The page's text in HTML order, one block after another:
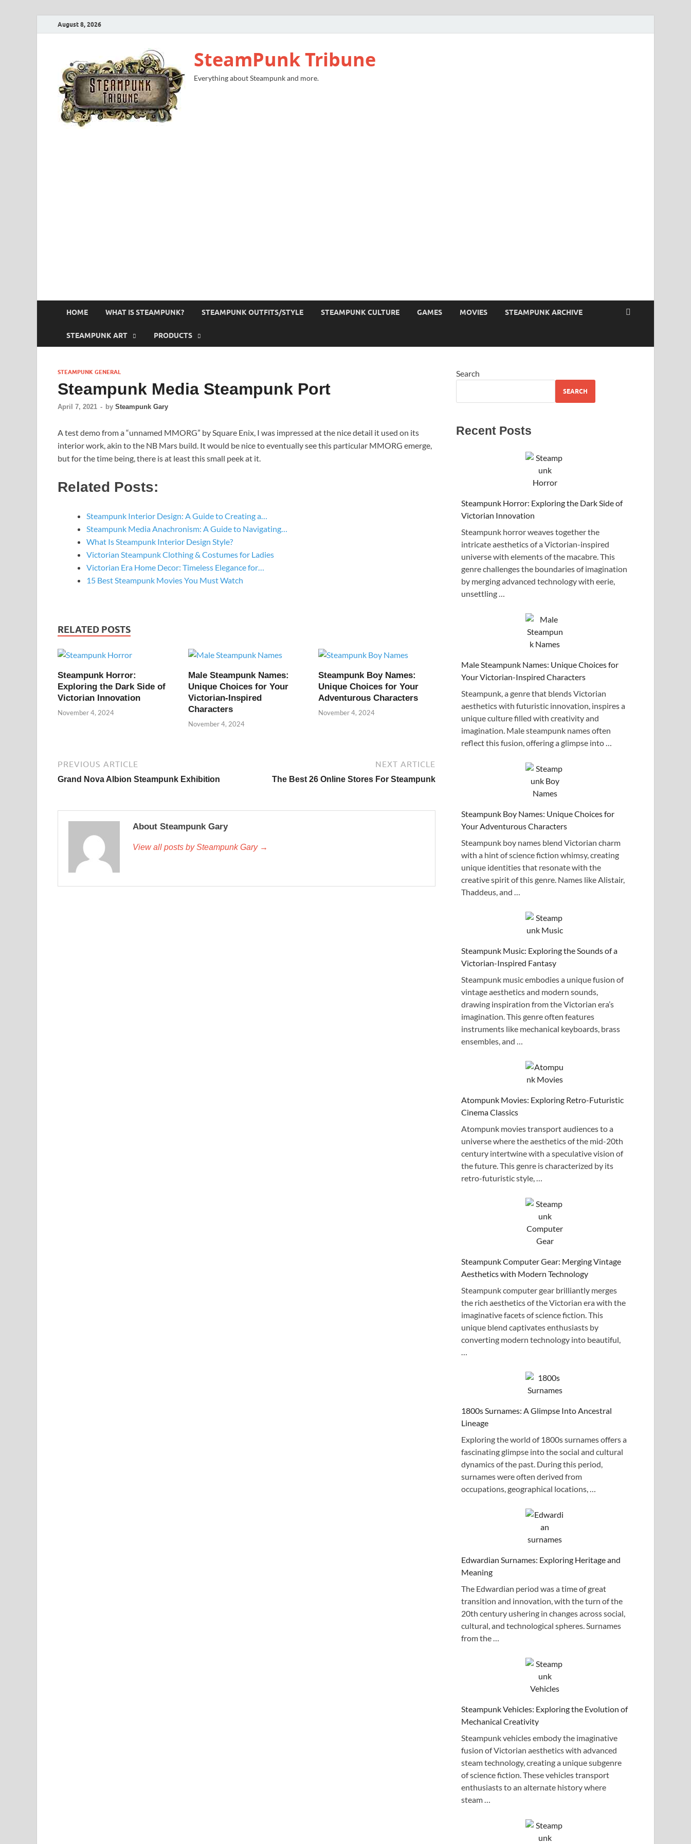
August 8, 2026
SteamPunk Tribune
Everything about Steampunk and more.
HOME WHAT IS STEAMPUNK? STEAMPUNK OUTFITS/STYLE STEAMPUNK CULTURE GAMES MOVIES STEAMPUNK ARCHIVE
STEAMPUNK ART PRODUCTS
STEAMPUNK GENERAL
Steampunk Media Steampunk Port
April 7, 2021 - by Steampunk Gary
A test demo from a “unnamed MMORG” by Square Enix, I was impressed at the nice detail it used on its
interior work, akin to the NB Mars build. It would be nice to eventually see this particular MMORG emerge,
but for the time being, there is at least this small peek at it.
Related Posts:
Steampunk Interior Design: A Guide to Creating a…
Steampunk Media Anachronism: A Guide to Navigating…
What Is Steampunk Interior Design Style?
Victorian Steampunk Clothing & Costumes for Ladies
Victorian Era Home Decor: Timeless Elegance for…
15 Best Steampunk Movies You Must Watch
RELATED POSTS
Steampunk Horror:
Exploring the Dark Side of
Victorian Innovation
November 4, 2024
Male Steampunk Names:
Unique Choices for Your
Victorian-Inspired
Characters
November 4, 2024
Steampunk Boy Names:
Unique Choices for Your
Adventurous Characters
November 4, 2024
PREVIOUS ARTICLE
Grand Nova Albion Steampunk Exhibition
NEXT ARTICLE
The Best 26 Online Stores For Steampunk
About Steampunk Gary
View all posts by Steampunk Gary →
Search
SEARCH
Recent Posts
Steampunk Horror: Exploring the Dark Side of
Victorian Innovation
Steampunk horror weaves together the
intricate aesthetics of a Victorian-inspired
universe with elements of the macabre. This
genre challenges the boundaries of imagination
by merging advanced technology with eerie,
unsettling …
Male Steampunk Names: Unique Choices for
Your Victorian-Inspired Characters
Steampunk, a genre that blends Victorian
aesthetics with futuristic innovation, inspires a
unique culture filled with creativity and
imagination. Male steampunk names often
reflect this fusion, offering a glimpse into …
Steampunk Boy Names: Unique Choices for
Your Adventurous Characters
Steampunk boy names blend Victorian charm
with a hint of science fiction whimsy, creating
unique identities that resonate with the
creative spirit of this genre. Names like Alistair,
Thaddeus, and …
Steampunk Music: Exploring the Sounds of a
Victorian-Inspired Fantasy
Steampunk music embodies a unique fusion of
vintage aesthetics and modern sounds,
drawing inspiration from the Victorian era’s
imagination. This genre often features
instruments like mechanical keyboards, brass
ensembles, and …
Atompunk Movies: Exploring Retro-Futuristic
Cinema Classics
Atompunk movies transport audiences to a
universe where the aesthetics of the mid-20th
century intertwine with a speculative vision of
the future. This genre is characterized by its
retro-futuristic style, …
Steampunk Computer Gear: Merging Vintage
Aesthetics with Modern Technology
Steampunk computer gear brilliantly merges
the rich aesthetics of the Victorian era with the
imaginative facets of science fiction. This
unique blend captivates enthusiasts by
converting modern technology into beautiful,
1800s Surnames: A Glimpse Into Ancestral
Lineage
Exploring the world of 1800s surnames offers a
fascinating glimpse into the social and cultural
dynamics of the past. During this period,
surnames were often derived from
occupations, geographical locations, …
Edwardian Surnames: Exploring Heritage and
Meaning
The Edwardian period was a time of great
transition and innovation, with the turn of the
20th century ushering in changes across social,
cultural, and technological spheres. Surnames
from the …
Steampunk Vehicles: Exploring the Evolution of
Mechanical Creativity
Steampunk vehicles embody the imaginative
fusion of Victorian aesthetics with advanced
steam technology, creating a unique subgenre
of science fiction. These vehicles transport
enthusiasts to an alternate history where
steam …